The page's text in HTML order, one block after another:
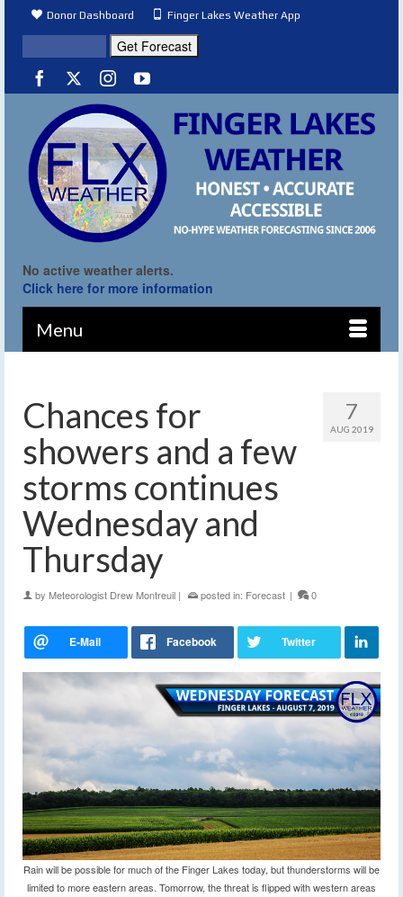
Donor Dashboard Finger Lakes Weather App
No active weather alerts.
Click here for more information
Menu
7
AUG 2019
Chances for
showers and a few
storms continues
Wednesday and
Thursday
by Meteorologist Drew Montreuil | posted in: Forecast | 0
Rain will be possible for much of the Finger Lakes today, but thunderstorms will be
limited to more eastern areas. Tomorrow, the threat is flipped with western areas